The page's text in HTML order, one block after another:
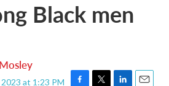
Black men
at 1:23 PM